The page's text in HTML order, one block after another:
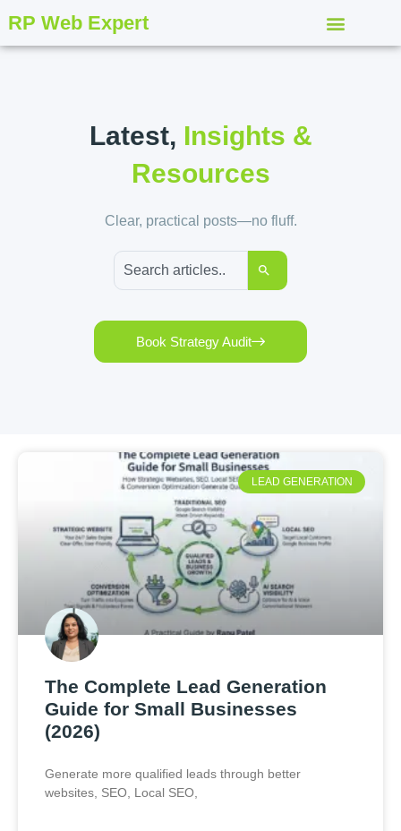
RP Web Expert
Latest, Insights &
Resources
Clear, practical posts—no fluff.
Book Strategy Audit
LEAD GENERATION
The Complete Lead Generation
Guide for Small Businesses
(2026)
Generate more qualified leads through better
websites, SEO, Local SEO,